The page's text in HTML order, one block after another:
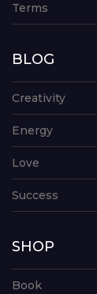
Terms
BLOG
Creativity
Energy
Love
Success
SHOP
Book